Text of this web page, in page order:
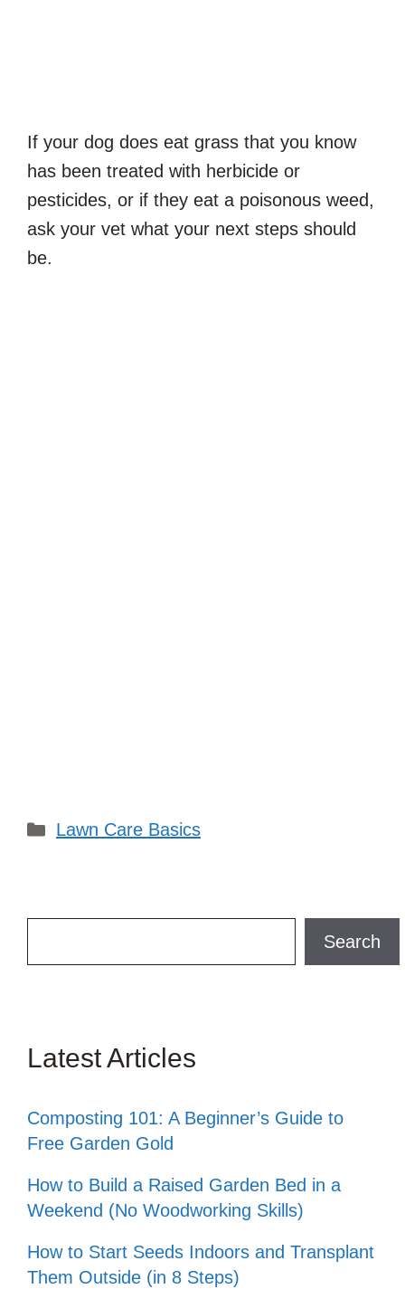
If your dog does eat grass that you know
has been treated with herbicide or
pesticides, or if they eat a poisonous weed,
ask your vet what your next steps should
be.
Categories
Lawn Care Basics
Search
Latest Articles
Composting 101: A Beginner’s Guide to
Free Garden Gold
How to Build a Raised Garden Bed in a
Weekend (No Woodworking Skills)
How to Start Seeds Indoors and Transplant
Them Outside (in 8 Steps)